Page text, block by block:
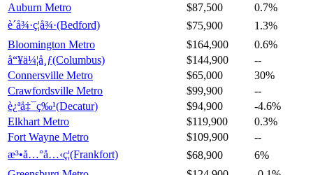
Auburn Metro
$87,500
0.7%
è´å¾·ç¦å¾·(Bedford)
$75,900
1.3%
Bloomington Metro
$164,900
0.6%
å“¥ä¼¦å¸ƒ(Columbus)
$144,900
--
Connersville Metro
$65,000
30%
Crawfordsville Metro
$99,900
--
è¿ªå‡¯ç‰¹(Decatur)
$94,900
-4.6%
Elkhart Metro
$119,900
0.3%
Fort Wayne Metro
$109,900
--
æ³•å…°å…‹ç¦(Frankfort)
$68,900
6%